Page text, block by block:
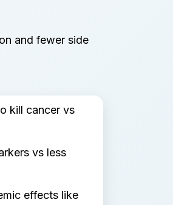
and fewer side
kill cancer vs
vs less
effects like